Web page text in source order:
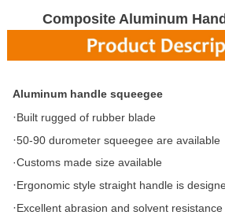
Composite Aluminum
Aluminum handle squeegee
·Built rugged of rubber blade
·50-90 durometer squeegee are available
·Customs made size available
·Ergonomic style straight handle is
·Excellent abrasion and solvent resistance